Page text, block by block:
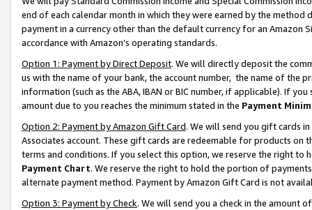
end of each calendar month in which they were earned by the
payment in a currency other than the default currency for an Amazon
accordance with Amazon’s operating standards.
Option 1: Payment by Direct Deposit. We will directly deposit the
us with the name of your bank, the account number, the name of the
information (such as the ABA, IBAN or BIC number, if applicable). If
amount due to you reaches the minimum stated in the Payment
Option 2: Payment by Amazon Gift Card. We will send you gift cards
Associates account. These gift cards are redeemable for products on
terms and conditions. If you select this option, we reserve the right to
Payment Chart. We reserve the right to hold the portion of
alternate payment method. Payment by Amazon Gift Card is not
Option 3: Payment by Check. We will send you a check in the amount